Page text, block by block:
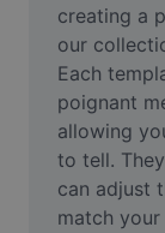
Face Cutout
Video
Remove
Enhance
creating a
our
Each
poignant
allowing
to tell.
can adjust
match